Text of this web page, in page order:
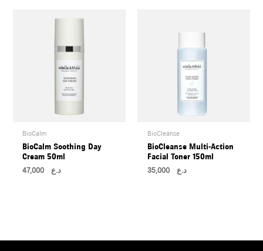
BioCalm
BioCalm Soothing Day
Cream 50ml
د.ع
BioCleanse
BioCleanse Multi-Action
Facial Toner 150ml
د.ع 35,000